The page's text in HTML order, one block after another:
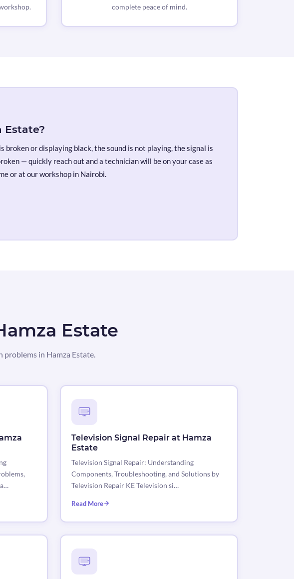
complete peace of mind.
Estate?
or displaying black, the sound is not playing, the signal is
— quickly reach out and a technician will be on your case as
or at our workshop in Nairobi.
Estate
in Hamza Estate.
Television Signal Repair at Hamza
Estate
Television Signal Repair: Understanding
Components, Troubleshooting, and Solutions by
Television Repair KE Television si…
Read More